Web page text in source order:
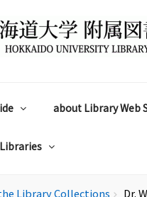
about Library Web
Library Collections chevron_right Dr.